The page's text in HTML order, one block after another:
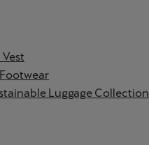
Luggage Collection